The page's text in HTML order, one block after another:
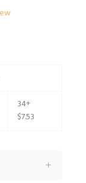
34+
$7.53